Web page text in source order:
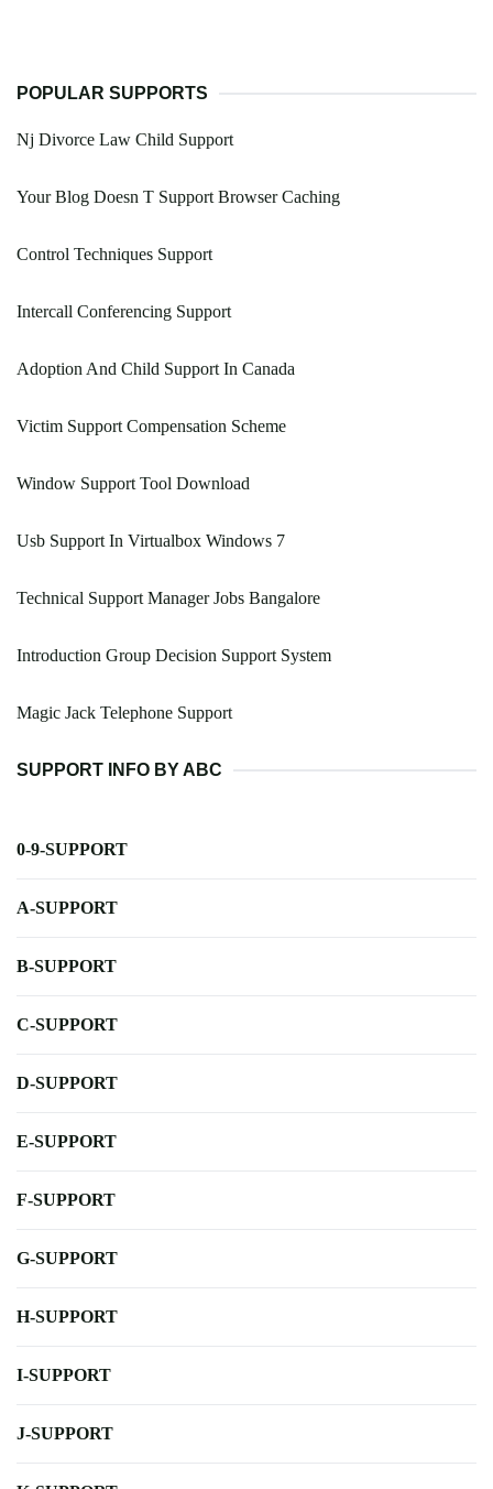
POPULAR SUPPORTS
Nj Divorce Law Child Support
Your Blog Doesn T Support Browser Caching
Control Techniques Support
Intercall Conferencing Support
Adoption And Child Support In Canada
Victim Support Compensation Scheme
Window Support Tool Download
Usb Support In Virtualbox Windows 7
Technical Support Manager Jobs Bangalore
Introduction Group Decision Support System
Magic Jack Telephone Support
SUPPORT INFO BY ABC
0-9-SUPPORT
A-SUPPORT
B-SUPPORT
C-SUPPORT
D-SUPPORT
E-SUPPORT
F-SUPPORT
G-SUPPORT
H-SUPPORT
I-SUPPORT
J-SUPPORT